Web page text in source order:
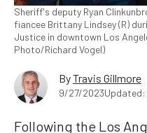
Sheriff's deputy Ryan
fiancee Brittany Lindsey (R)
Justice in downtown Los
Photo/Richard Vogel)
ByTravis Gillmore
9/27/2023
Following the Los